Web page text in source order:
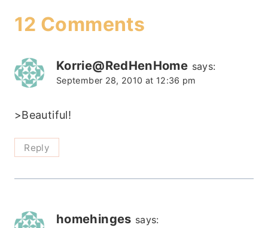
12 Comments
Korrie@RedHenHome says:
September 28, 2010 at 12:36 pm
>Beautiful!
Reply
homehinges says: